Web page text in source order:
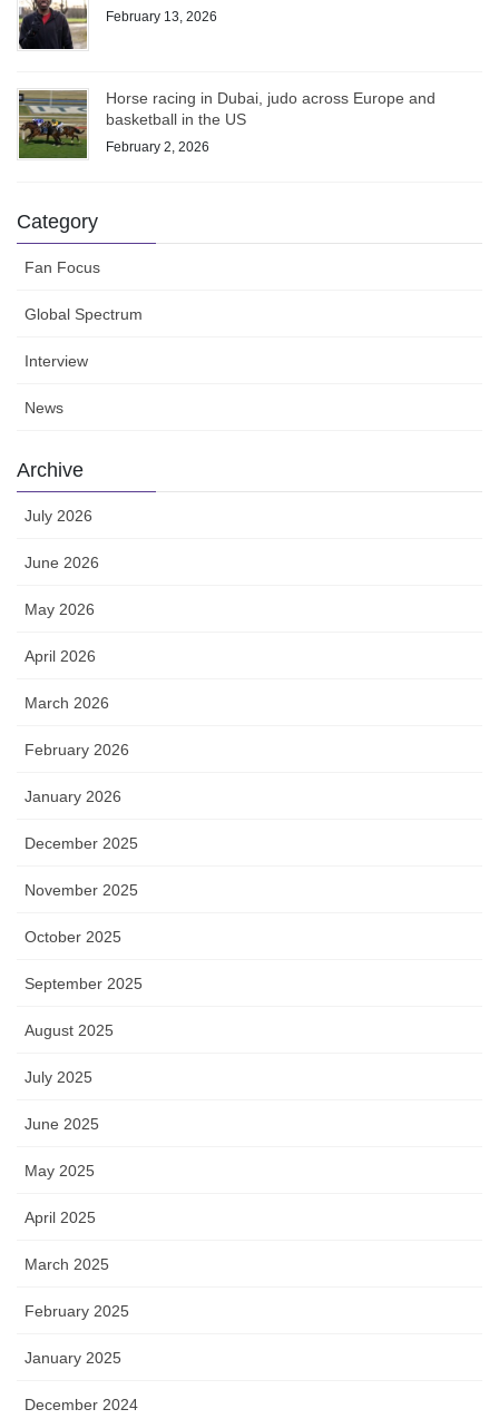
February 13, 2026
Horse racing in Dubai, judo across Europe and
basketball in the US
February 2, 2026
Category
Fan Focus
Global Spectrum
Interview
News
Archive
July 2026
June 2026
May 2026
April 2026
March 2026
February 2026
January 2026
December 2025
November 2025
October 2025
September 2025
August 2025
July 2025
June 2025
May 2025
April 2025
March 2025
February 2025
January 2025
December 2024